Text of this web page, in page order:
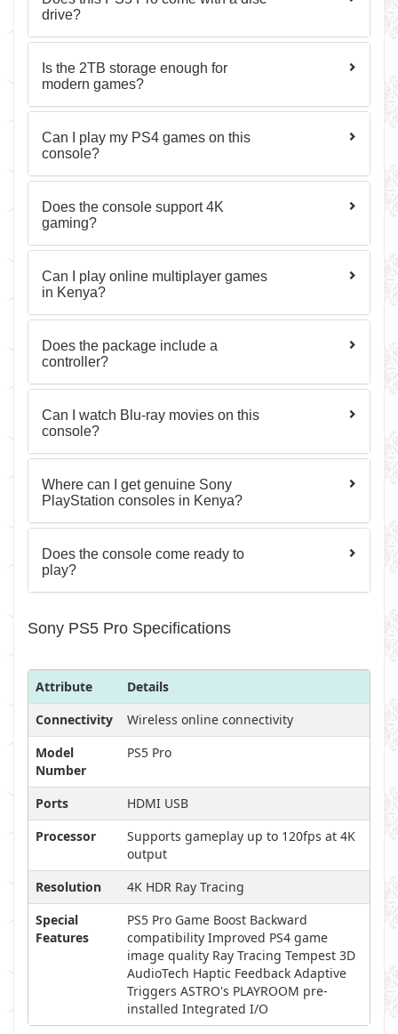
drive?
Is the 2TB storage enough for
modern games?
Can I play my PS4 games on this
console?
Does the console support 4K
gaming?
Can I play online multiplayer games
in Kenya?
Does the package include a
controller?
Can I watch Blu-ray movies on this
console?
Where can I get genuine Sony
PlayStation consoles in Kenya?
Does the console come ready to
play?
Sony PS5 Pro Specifications
Attribute
Details
Connectivity
Wireless online connectivity
Model
Number
PS5 Pro
Ports
HDMI USB
Processor
Supports gameplay up to 120fps at 4K
output
Resolution
4K HDR Ray Tracing
Special
Features
PS5 Pro Game Boost Backward
compatibility Improved PS4 game
image quality Ray Tracing Tempest 3D
AudioTech Haptic Feedback Adaptive
Triggers ASTRO's PLAYROOM pre-
installed Integrated I/O